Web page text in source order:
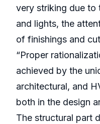
very striking due to
and lights, the
of finishings and
“Proper
achieved by the
architectural, and
both in the design
The structural part